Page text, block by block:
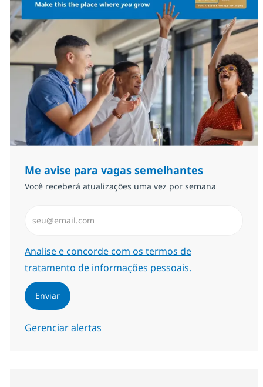
Me avise para vagas semelhantes
Você receberá atualizações uma vez por semana
Required
Analise e concorde com os termos de
tratamento de informações pessoais.
Enviar
Gerenciar alertas